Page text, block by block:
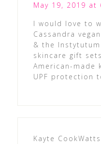
May 19, 2019 at
I would love to
Cassandra
& the
skincare gift
American-made
UPF protection
Kayte CookWatts